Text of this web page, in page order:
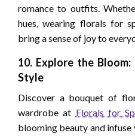
romance to outfits.
hues, wearing florals for
bring a sense of joy to
10. Explore the
Style
Discover a bouquet of
wardrobe at Florals for
blooming beauty and